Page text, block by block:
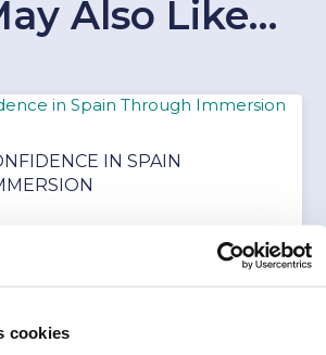
cookies
Also Like…
IN SPAIN
at their study abroad